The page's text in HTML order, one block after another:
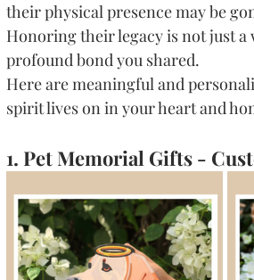
their physical presence may be
Honoring their legacy is not just
profound bond you shared.
Here are meaningful and
spirit lives on in your heart and
1. Pet Memorial Gifts -